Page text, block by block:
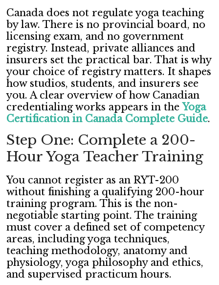
Canada does not regulate yoga teaching
by law. There is no provincial board, no
licensing exam, and no government
registry. Instead, private alliances and
insurers set the practical bar. That is why
your choice of registry matters. It shapes
how studios, students, and insurers see
you. A clear overview of how Canadian
credentialing works appears in theYoga
Certification in Canada Complete Guide.
Step One: Complete a 200-
Hour Yoga Teacher Training
You cannot register as an RYT-200
without finishing a qualifying 200-hour
training program. This is the non-
negotiable starting point. The training
must cover a defined set of competency
areas, including yoga techniques,
teaching methodology, anatomy and
physiology, yoga philosophy and ethics,
and supervised practicum hours.